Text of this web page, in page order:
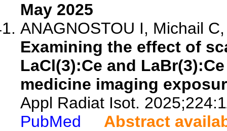
May 2025
ANAGNOSTOU I, Michail
Examining the effect of
LaCl(3):Ce and
medicine imaging
Appl Radiat Isot.
PubMed
Abstract